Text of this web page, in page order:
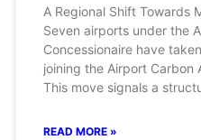
A Regional Shift Towards
Seven airports under the
Concessionaire have
joining the Airport Carbon
This move signals a
READ MORE »